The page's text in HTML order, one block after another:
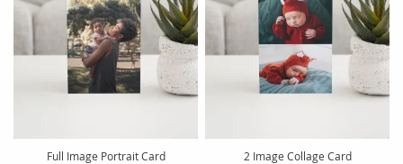
Full Image Portrait Card 2 Image Collage Card